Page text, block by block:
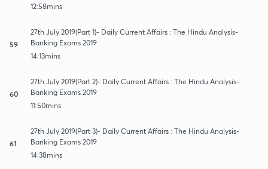
12:58mins
59
27th July 2019(Part 1)- Daily Current Affairs : The Hindu Analysis-
Banking Exams 2019
14:13mins
60
27th July 2019(Part 2)- Daily Current Affairs : The Hindu Analysis-
Banking Exams 2019
11:50mins
61
27th July 2019(Part 3)- Daily Current Affairs : The Hindu Analysis-
Banking Exams 2019
14:38mins